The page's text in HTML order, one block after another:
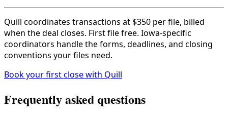
Quill coordinates transactions at $350 per file, billed
when the deal closes. First file free. Iowa-specific
coordinators handle the forms, deadlines, and closing
conventions your files need.
Book your first close with Quill
Frequently asked questions